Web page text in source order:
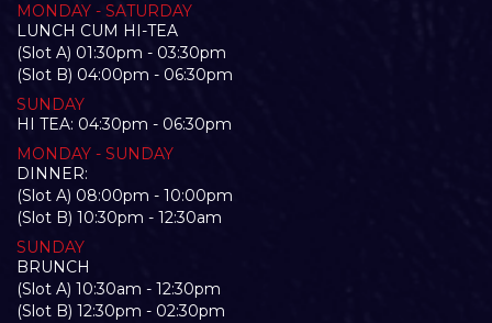
MONDAY - SATURDAY
LUNCH CUM HI-TEA
(Slot A) 01:30pm - 03:30pm
(Slot B) 04:00pm - 06:30pm
SUNDAY
HI TEA: 04:30pm - 06:30pm
MONDAY - SUNDAY
DINNER:
(Slot A) 08:00pm - 10:00pm
(Slot B) 10:30pm - 12:30am
SUNDAY
BRUNCH
(Slot A) 10:30am - 12:30pm
(Slot B) 12:30pm - 02:30pm